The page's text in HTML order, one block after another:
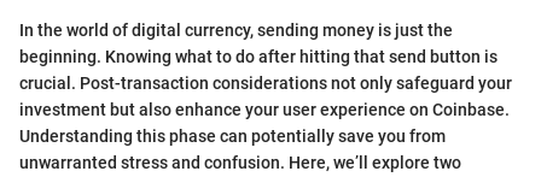
In the world of digital currency, sending money is just the
beginning. Knowing what to do after hitting that send button is
crucial. Post-transaction considerations not only safeguard your
investment but also enhance your user experience on Coinbase.
Understanding this phase can potentially save you from
unwarranted stress and confusion. Here, we’ll explore two